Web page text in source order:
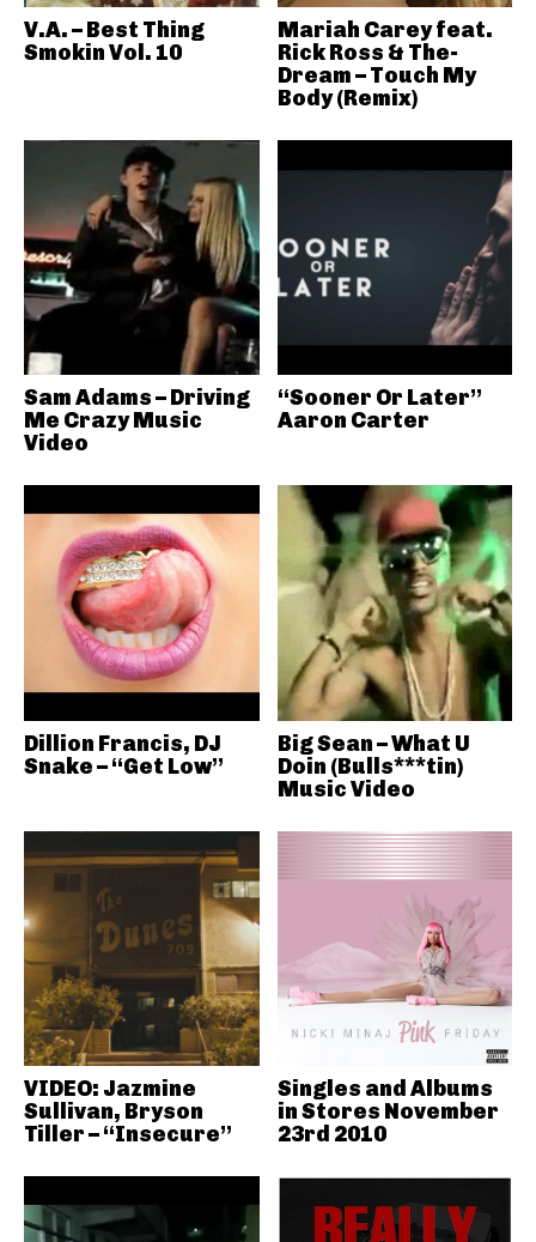
V.A. – Best Thing
Smokin Vol. 10
Mariah Carey feat.
Rick Ross & The-
Dream – Touch My
Body (Remix)
Sam Adams – Driving
Me Crazy Music
Video
“Sooner Or Later”
Aaron Carter
Dillion Francis, DJ
Snake – “Get Low”
Big Sean – What U
Doin (Bulls***tin)
Music Video
VIDEO: Jazmine
Sullivan, Bryson
Tiller – “Insecure”
Singles and Albums
in Stores November
23rd 2010